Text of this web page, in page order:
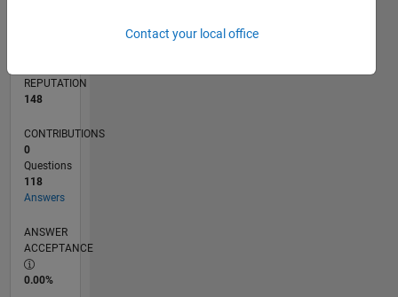
REPUTATION
148
CONTRIBUTIONS
0
Questions
118
Answers
ANSWER
ACCEPTANCE
0.00%
Contact your local office